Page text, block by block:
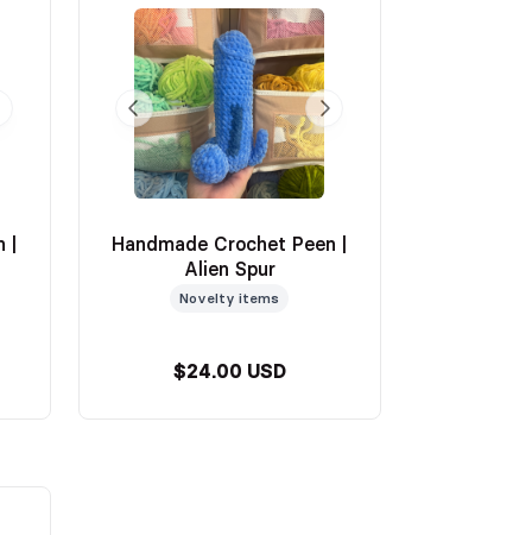
Handmade Crochet Peen |
Alien Spur
Novelty items
$24.00 USD